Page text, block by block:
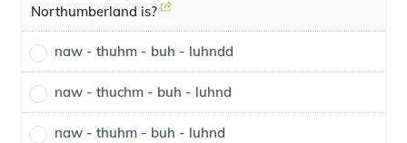
Northumberland is?
naw - thuhm - buh - luhndd
naw - thuchm - buh - luhnd
naw - thuhm - buh - luhnd